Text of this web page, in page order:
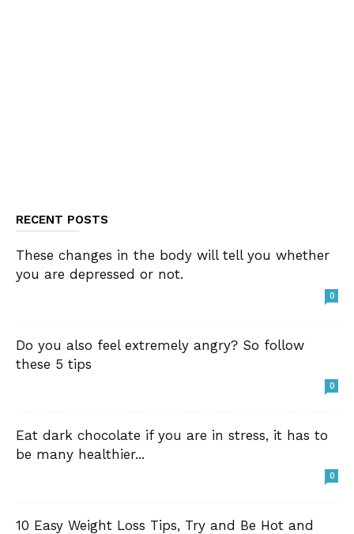
RECENT POSTS
These changes in the body will tell you whether
you are depressed or not.
0
Do you also feel extremely angry? So follow
these 5 tips
0
Eat dark chocolate if you are in stress, it has to
be many healthier...
0
10 Easy Weight Loss Tips, Try and Be Hot and